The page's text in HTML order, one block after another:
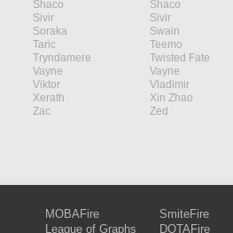
Shaco Shaco
Sivir Sivir
Soraka Swain
Taric Teemo
Tryndamere Twisted Fate
Vayne Vayne
Viktor Vladimir
Xerath Xin Zhao
Zac Zed
MOBAFire
League of Graphs
SmiteFire
DOTAFire